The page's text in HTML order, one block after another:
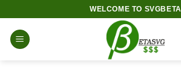
content
WELCOME TO SVGBETA